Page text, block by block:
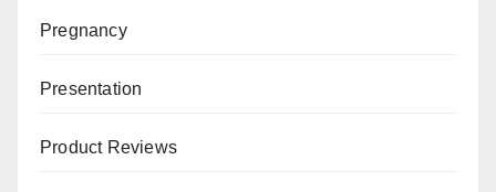
Pregnancy
Presentation
Product Reviews